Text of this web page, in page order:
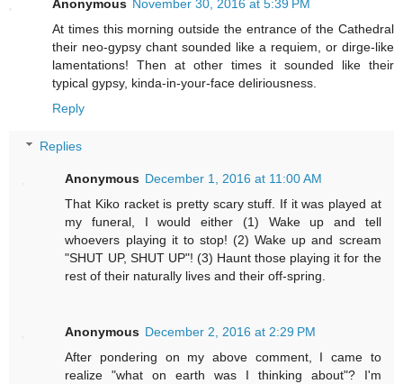
Anonymous November 30, 2016 at 5:39 PM
At times this morning outside the entrance of the Cathedral
their neo-gypsy chant sounded like a requiem, or dirge-like
lamentations! Then at other times it sounded like their
typical gypsy, kinda-in-your-face deliriousness.
Reply
Replies
Anonymous December 1, 2016 at 11:00 AM
That Kiko racket is pretty scary stuff. If it was played at
my funeral, I would either (1) Wake up and tell
whoevers playing it to stop! (2) Wake up and scream
"SHUT UP, SHUT UP"! (3) Haunt those playing it for the
rest of their naturally lives and their off-spring.
Anonymous December 2, 2016 at 2:29 PM
After pondering on my above comment, I came to
realize "what on earth was I thinking about"? I'm